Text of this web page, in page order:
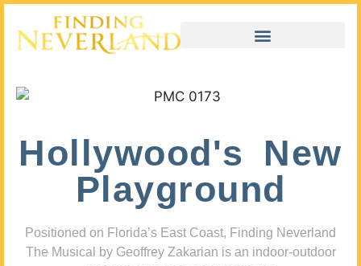
Hollywood's New
Playground
Positioned on Florida’s East Coast, Finding Neverland
The Musical by Geoffrey Zakarian is an indoor-outdoor